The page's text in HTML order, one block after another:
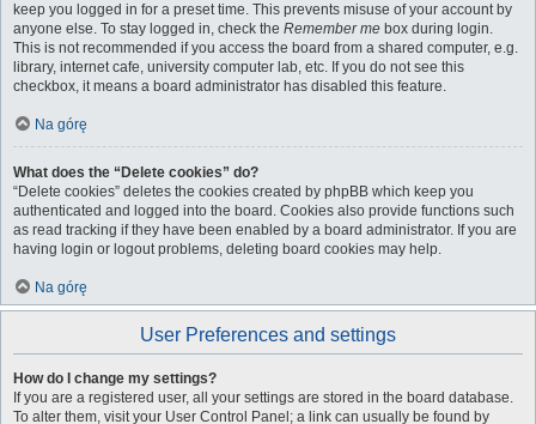
keep you logged in for a preset time. This prevents misuse of your account by
anyone else. To stay logged in, check the Remember me box during login.
This is not recommended if you access the board from a shared computer, e.g.
library, internet cafe, university computer lab, etc. If you do not see this
checkbox, it means a board administrator has disabled this feature.
Na górę
What does the “Delete cookies” do?
“Delete cookies” deletes the cookies created by phpBB which keep you
authenticated and logged into the board. Cookies also provide functions such
as read tracking if they have been enabled by a board administrator. If you are
having login or logout problems, deleting board cookies may help.
Na górę
User Preferences and settings
How do I change my settings?
If you are a registered user, all your settings are stored in the board database.
To alter them, visit your User Control Panel; a link can usually be found by